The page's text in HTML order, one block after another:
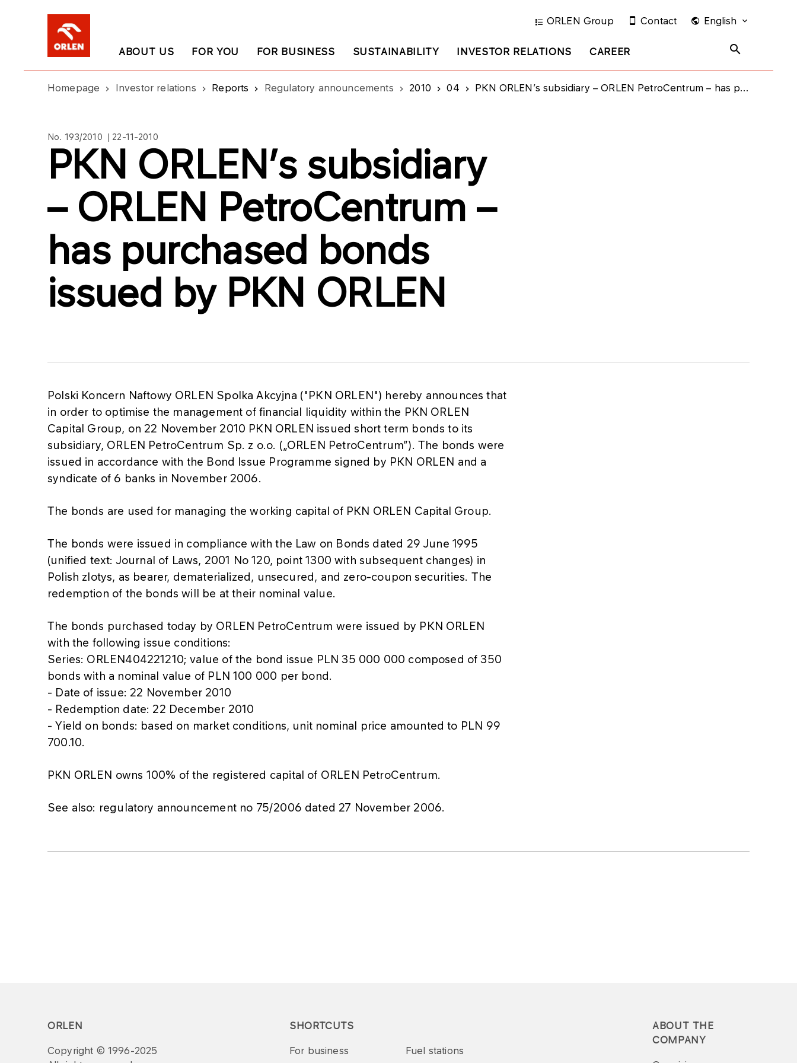
ABOUT US FOR YOU FOR BUSINESS SUSTAINABILITY INVESTOR RELATIONS CAREER
ORLEN Group Contact English
Homepage Investor relations Reports Regulatory announcements 2010 04 PKN ORLEN’s subsidiary – ORLEN PetroCentrum – has purchased bonds issued by PKN ORLEN
No. 193/2010 | 22-11-2010
PKN ORLEN’s subsidiary
– ORLEN PetroCentrum –
has purchased bonds
issued by PKN ORLEN
Polski Koncern Naftowy ORLEN Spolka Akcyjna ("PKN ORLEN") hereby announces that
in order to optimise the management of financial liquidity within the PKN ORLEN
Capital Group, on 22 November 2010 PKN ORLEN issued short term bonds to its
subsidiary, ORLEN PetroCentrum Sp. z o.o. („ORLEN PetroCentrum”). The bonds were
issued in accordance with the Bond Issue Programme signed by PKN ORLEN and a
syndicate of 6 banks in November 2006.
The bonds are used for managing the working capital of PKN ORLEN Capital Group.
The bonds were issued in compliance with the Law on Bonds dated 29 June 1995
(unified text: Journal of Laws, 2001 No 120, point 1300 with subsequent changes) in
Polish zlotys, as bearer, dematerialized, unsecured, and zero-coupon securities. The
redemption of the bonds will be at their nominal value.
The bonds purchased today by ORLEN PetroCentrum were issued by PKN ORLEN
with the following issue conditions:
Series: ORLEN404221210; value of the bond issue PLN 35 000 000 composed of 350
bonds with a nominal value of PLN 100 000 per bond.
- Date of issue: 22 November 2010
- Redemption date: 22 December 2010
- Yield on bonds: based on market conditions, unit nominal price amounted to PLN 99
700.10.
PKN ORLEN owns 100% of the registered capital of ORLEN PetroCentrum.
See also: regulatory announcement no 75/2006 dated 27 November 2006.
ORLEN
Copyright © 1996-2025
SHORTCUTS
For business Fuel stations
ABOUT THE
COMPANY